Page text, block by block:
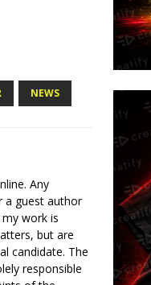
NEWS
Any
a guest author
work is
but are
candidate. The
responsible